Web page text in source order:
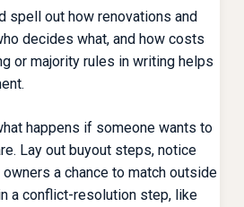
spell out how renovations and
decides what, and how costs
or majority rules in writing helps
happens if someone wants to
Lay out buyout steps, notice
a chance to match outside
a conflict-resolution step, like